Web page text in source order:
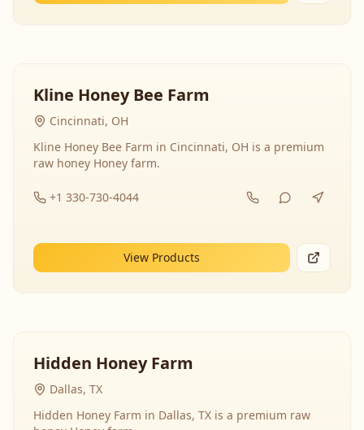
Kline Honey Bee Farm
Cincinnati, OH
Kline Honey Bee Farm in Cincinnati, OH is a premium
raw honey Honey farm.
+1 330-730-4044
View Products
Hidden Honey Farm
Dallas, TX
Hidden Honey Farm in Dallas, TX is a premium raw